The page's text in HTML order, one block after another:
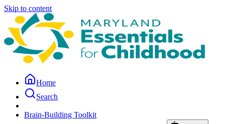
Skip to content
Home
Search
Brain-Building Toolkit